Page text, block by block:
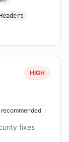
HIGH
fixes